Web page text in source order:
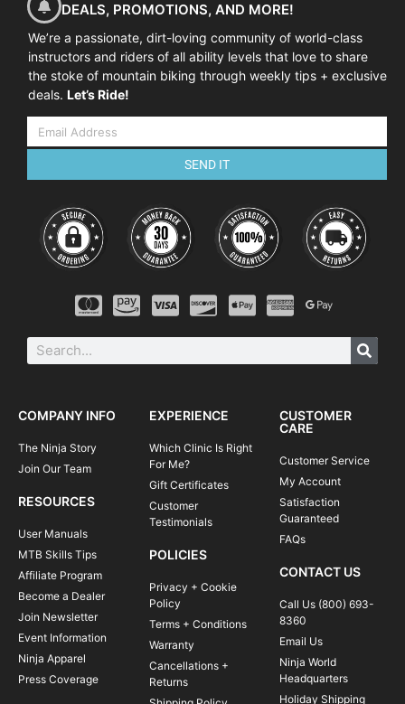
DEALS, PROMOTIONS, AND MORE!
We’re a passionate, dirt-loving community of world-class
instructors and riders of all ability levels that love to share
the stoke of mountain biking through weekly tips + exclusive
deals. Let’s Ride!
SEND IT
COMPANY INFO
The Ninja Story
Join Our Team
RESOURCES
User Manuals
MTB Skills Tips
Affiliate Program
Become a Dealer
Join Newsletter
Event Information
Ninja Apparel
Press Coverage
EXPERIENCE
Which Clinic Is Right
For Me?
Gift Certificates
Customer
Testimonials
POLICIES
Privacy + Cookie
Policy
Terms + Conditions
Warranty
Cancellations +
Returns
CUSTOMER
CARE
Customer Service
My Account
Satisfaction
Guaranteed
FAQs
CONTACT US
Call Us (800) 693-
8360
Email Us
Ninja World
Headquarters
Holiday Shipping